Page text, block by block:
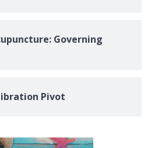
Governing
Pivot